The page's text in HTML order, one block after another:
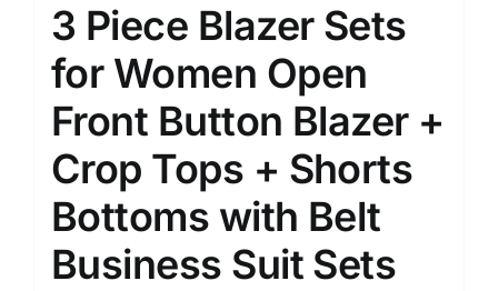
3 Piece Blazer Sets
for Women Open
Front Button Blazer +
Crop Tops + Shorts
Bottoms with Belt
Business Suit Sets